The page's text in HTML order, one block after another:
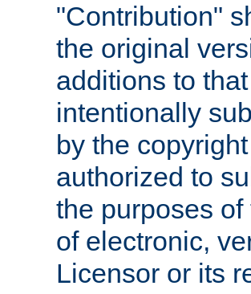
"Contribution"
the original
additions to
intentionally
by the
authorized to
the purposes
of electronic,
Licensor or its